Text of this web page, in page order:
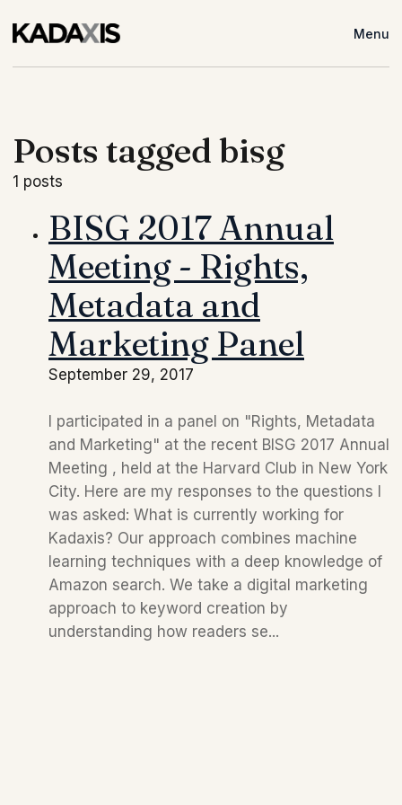
Menu
Posts tagged bisg
1 posts
BISG 2017 Annual
Meeting - Rights,
Metadata and
Marketing Panel
September 29, 2017
I participated in a panel on "Rights, Metadata
and Marketing" at the recent BISG 2017 Annual
Meeting , held at the Harvard Club in New York
City. Here are my responses to the questions I
was asked: What is currently working for
Kadaxis? Our approach combines machine
learning techniques with a deep knowledge of
Amazon search. We take a digital marketing
approach to keyword creation by
understanding how readers se...